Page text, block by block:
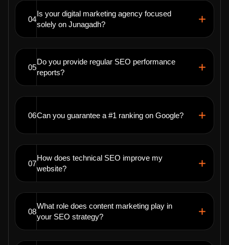
04
Is your digital marketing agency focused
solely on Junagadh?
05
Do you provide regular SEO performance
reports?
06Can you guarantee a #1 ranking on Google?
07
How does technical SEO improve my
website?
08
What role does content marketing play in
your SEO strategy?